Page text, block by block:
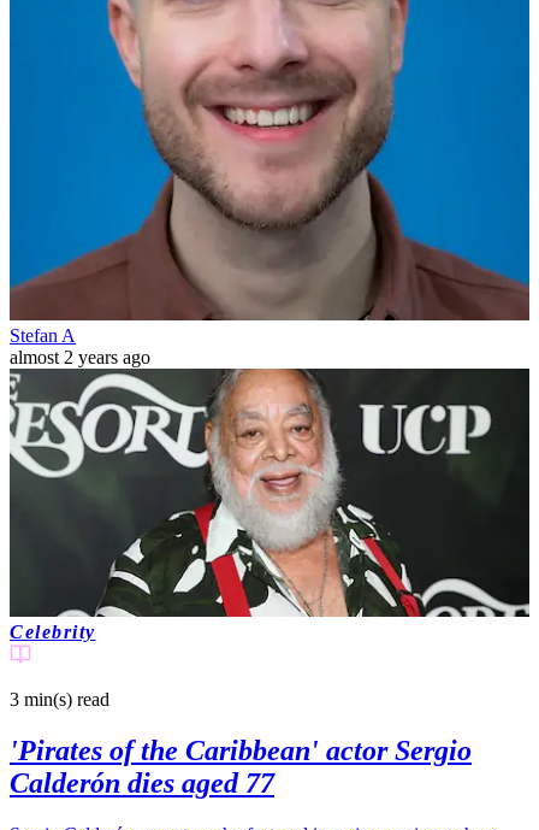
Stefan A
almost 2 years ago
Celebrity
3 min(s) read
'Pirates of the Caribbean' actor Sergio
Calderón dies aged 77